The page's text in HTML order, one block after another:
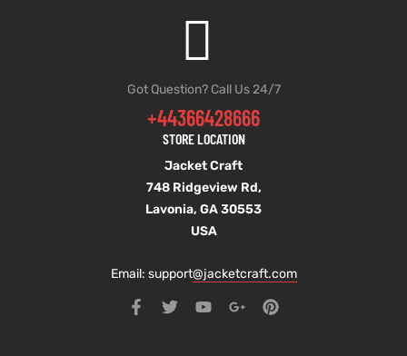
Got Question? Call Us 24/7
+44366428666
STORE LOCATION
Jacket Craft
748 Ridgeview Rd,
Lavonia, GA 30553
USA
Email: support@jacketcraft.com